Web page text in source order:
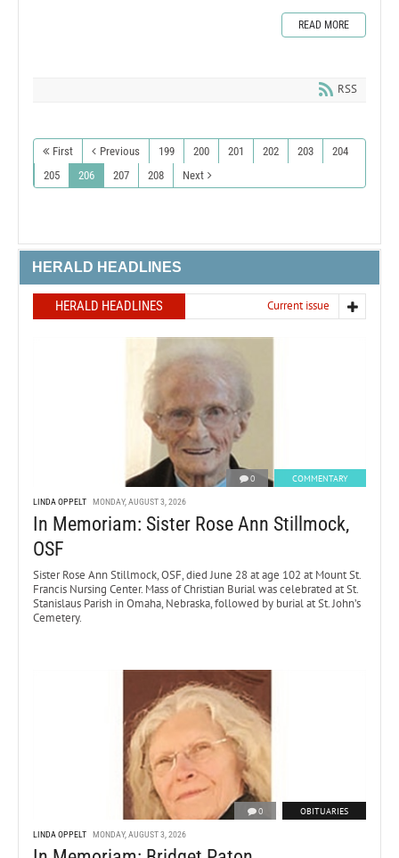
READ MORE
RSS
First Previous 199 200 201 202 203
204
205
206 207 208 Next
HERALD HEADLINES
HERALD HEADLINES Current issue
0 COMMENTARY
LINDA OPPELT MONDAY, AUGUST 3, 2026
In Memoriam: Sister Rose Ann Stillmock,
OSF
Sister Rose Ann Stillmock, OSF, died June 28 at age 102 at Mount St.
Francis Nursing Center. Mass of Christian Burial was celebrated at St.
Stanislaus Parish in Omaha, Nebraska, followed by burial at St. John’s
Cemetery.
0 OBITUARIES
LINDA OPPELT MONDAY, AUGUST 3, 2026